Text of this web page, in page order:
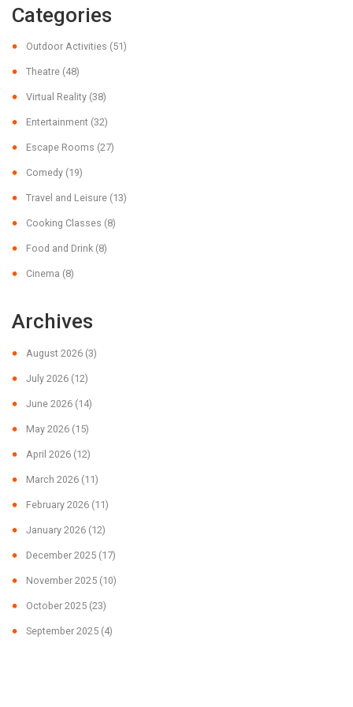
Categories
Outdoor Activities (51)
Theatre (48)
Virtual Reality (38)
Entertainment (32)
Escape Rooms (27)
Comedy (19)
Travel and Leisure (13)
Cooking Classes (8)
Food and Drink (8)
Cinema (8)
Archives
August 2026 (3)
July 2026 (12)
June 2026 (14)
May 2026 (15)
April 2026 (12)
March 2026 (11)
February 2026 (11)
January 2026 (12)
December 2025 (17)
November 2025 (10)
October 2025 (23)
September 2025 (4)